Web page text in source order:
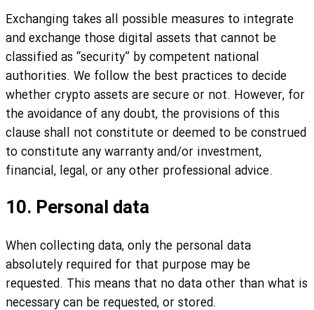
Exchanging takes all possible measures to integrate
and exchange those digital assets that cannot be
classified as “security” by competent national
authorities. We follow the best practices to decide
whether crypto assets are secure or not. However, for
the avoidance of any doubt, the provisions of this
clause shall not constitute or deemed to be construed
to constitute any warranty and/or investment,
financial, legal, or any other professional advice.
10. Personal data
When collecting data, only the personal data
absolutely required for that purpose may be
requested. This means that no data other than what is
necessary can be requested, or stored.